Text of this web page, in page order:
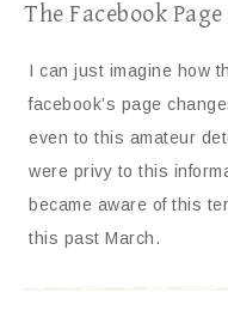
The Facebook
I can just imagine how
facebook’s page
even to this amateur
were privy to this
became aware of this
this past March.